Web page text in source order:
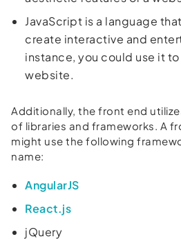
JavaScript is a language
create interactive and
instance, you could use it
website.
Additionally, the front end
of libraries and frameworks. A
might use the following
name:
AngularJS
React.js
jQuery